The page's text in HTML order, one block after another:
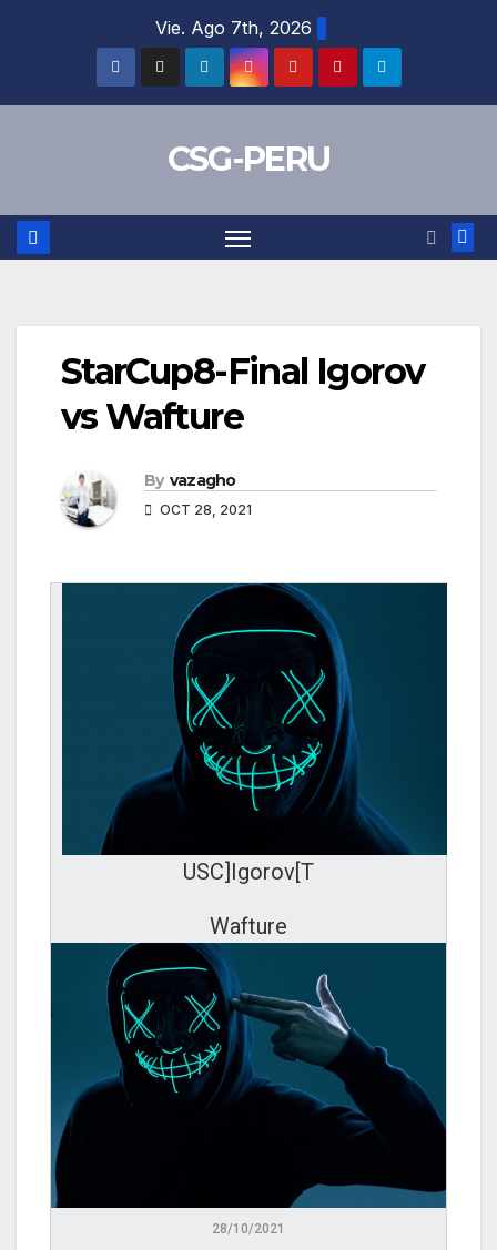
Vie. Ago 7th, 2026
CSG-PERU
StarCup8-Final Igorov
vs Wafture
By vazagho
OCT 28, 2021
USC]Igorov[T
Wafture
28/10/2021